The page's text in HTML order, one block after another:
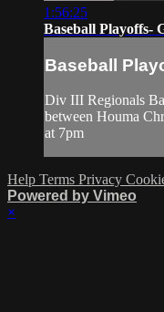
1:56:25
Baseball Playoffs-
Baseball
Div III Regionals
between Houma
at 7pm
Help Terms Privacy
Powered by Vimeo
×